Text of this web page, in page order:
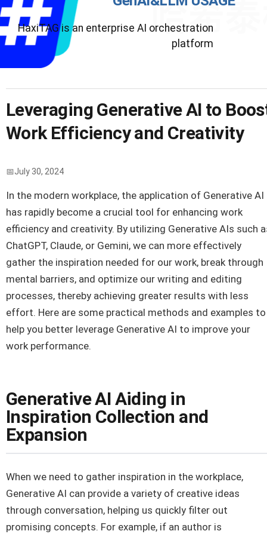
HaxiTAG is an enterprise AI orchestration
platform
Leveraging Generative AI to
Work Efficiency and Creativity
July 30, 2024
In the modern workplace, the application of Generative AI
has rapidly become a crucial tool for enhancing work
efficiency and creativity. By utilizing Generative AIs such
ChatGPT, Claude, or Gemini, we can more effectively
gather the inspiration needed for our work, break through
mental barriers, and optimize our writing and editing
processes, thereby achieving greater results with less
effort. Here are some practical methods and examples to
help you better leverage Generative AI to improve your
work performance.
Generative AI Aiding in
Inspiration Collection and
Expansion
When we need to gather inspiration in the workplace,
Generative AI can provide a variety of creative ideas
through conversation, helping us quickly filter out
promising concepts. For example, if an author is